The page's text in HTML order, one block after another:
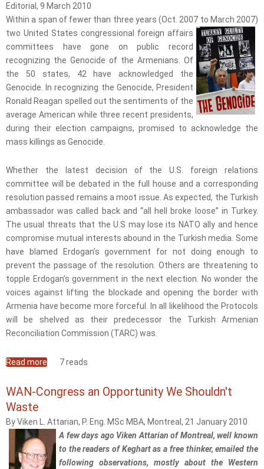
Editorial, 9 March 2010
Within a span of fewer than three years (Oct. 2007 to March 2007)
two United States congressional foreign affairs
committees have gone on public record
recognizing the Genocide of the Armenians. Of
the 50 states, 42 have acknowledged the
Genocide. In recognizing the Genocide, President
Ronald Reagan spelled out the sentiments of the
average American while three recent presidents,
during their election campaigns, promised to acknowledge the
mass killings as Genocide.
Whether the latest decision of the U.S. foreign relations
committee will be debated in the full house and a corresponding
resolution passed remains a moot issue. As expected, the Turkish
ambassador was called back and “all hell broke loose” in Turkey.
The usual threats that the U.S may lose its NATO ally and hence
compromise mutual interests abound in the Turkish media. Some
have blamed Erdogan’s government for not doing enough to
prevent the passage of the resolution. Others are threatening to
topple Erdogan’s government in the next election. No wonder the
voices against lifting the blockade and opening the border with
Armenia have become more forceful. In all likelihood the Protocols
will be shelved as their predecessor the Turkish Armenian
Reconciliation Commission (TARC) was.
Read more about Keghart Opts for Western Armenian National
7 reads
WAN-Congress an Opportunity We Shouldn't
Waste
By Viken L. Attarian, P. Eng. MSc MBA, Montreal, 21 January 2010
A few days ago Viken Attarian of Montreal, well known
to the readers of Keghart as a free thinker, emailed the
following observations, mostly about the Western